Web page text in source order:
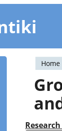
You
are
Home